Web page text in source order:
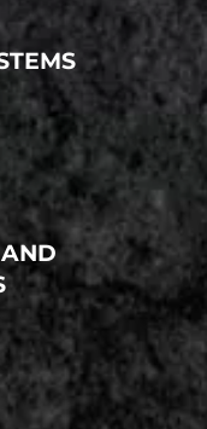
AND